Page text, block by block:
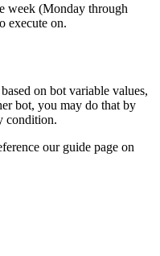
week (Monday through
execute on.
on bot variable values,
bot, you may do that by
condition.
our guide page on